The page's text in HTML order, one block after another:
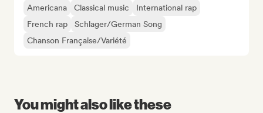
Americana Classical music
International rap
French rap
Schlager/German Song
Chanson Française/Variété
You might also like these